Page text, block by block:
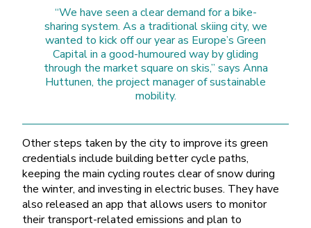
“We have seen a clear demand for a bike-
sharing system. As a traditional skiing city, we
wanted to kick off our year as Europe’s Green
Capital in a good-humoured way by gliding
through the market square on skis,” says Anna
Huttunen, the project manager of sustainable
mobility.
Other steps taken by the city to improve its green
credentials include building better cycle paths,
keeping the main cycling routes clear of snow during
the winter, and investing in electric buses. They have
also released an app that allows users to monitor
their transport-related emissions and plan to